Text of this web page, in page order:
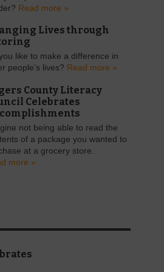
Read more »
Lives through
like to make a difference in
people’s lives? Read more »
County Literacy
Celebrates
not being able to read the
of a package you wanted to
at a grocery store.
more »